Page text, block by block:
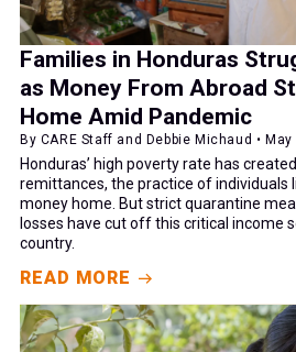
Families in Honduras
as Money From Abroad
Home Amid Pandemic
By CARE Staff and Debbie Michaud •
Honduras’ high poverty rate has
remittances, the practice of individuals
money home. But strict quarantine
losses have cut off this critical income
country.
READ MORE